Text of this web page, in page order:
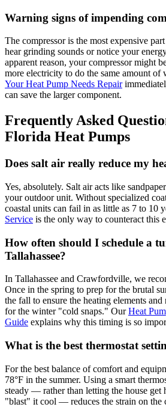
Warning signs of impending
The compressor is the most expensive
hear grinding sounds or notice your
apparent reason, your compressor might
more electricity to do the same amount of
Your Heat Pump Needs Repair
can save the larger component.
Frequently Asked
Florida Heat Pumps
Does salt air really reduce my
Yes, absolutely. Salt air acts like
your outdoor unit. Without specialized
coastal units can fail in as little as 7 to 10
Service is the only way to counteract this
How often should I schedule a
Tallahassee?
In Tallahassee and Crawfordville, we
Once in the spring to prep for the brutal
the fall to ensure the heating elements
for the winter "cold snaps." OurHeat
Guide explains why this timing is so
What is the best thermostat
For the best balance of comfort and
78°F in the summer. Using a smart
steady — rather than letting the house get
"blast" it cool — reduces the strain on the